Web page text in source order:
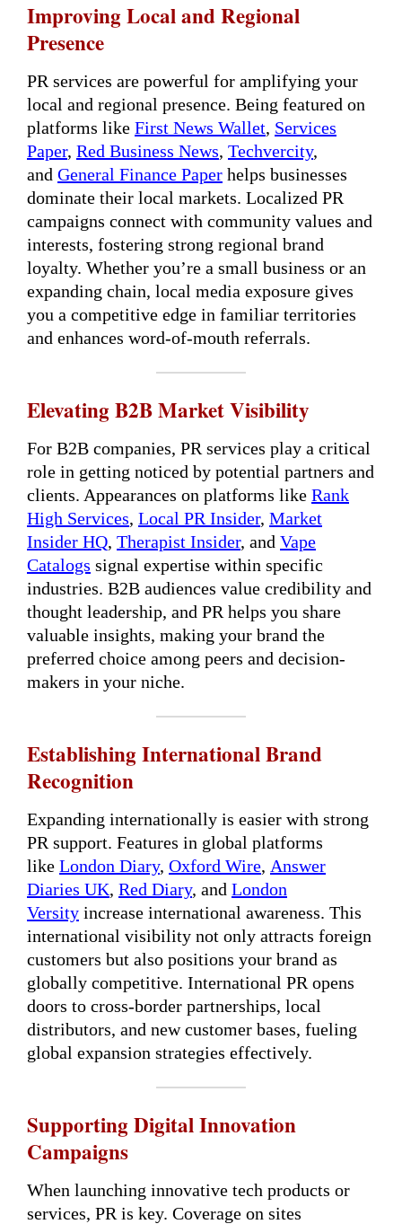
Improving Local and Regional
Presence
PR services are powerful for amplifying your
local and regional presence. Being featured on
platforms like First News Wallet, Services
Paper, Red Business News, Techvercity,
and General Finance Paper helps businesses
dominate their local markets. Localized PR
campaigns connect with community values and
interests, fostering strong regional brand
loyalty. Whether you’re a small business or an
expanding chain, local media exposure gives
you a competitive edge in familiar territories
and enhances word-of-mouth referrals.
Elevating B2B Market Visibility
For B2B companies, PR services play a critical
role in getting noticed by potential partners and
clients. Appearances on platforms like Rank
High Services, Local PR Insider, Market
Insider HQ, Therapist Insider, and Vape
Catalogs signal expertise within specific
industries. B2B audiences value credibility and
thought leadership, and PR helps you share
valuable insights, making your brand the
preferred choice among peers and decision-
makers in your niche.
Establishing International Brand
Recognition
Expanding internationally is easier with strong
PR support. Features in global platforms
like London Diary, Oxford Wire, Answer
Diaries UK, Red Diary, and London
Versity increase international awareness. This
international visibility not only attracts foreign
customers but also positions your brand as
globally competitive. International PR opens
doors to cross-border partnerships, local
distributors, and new customer bases, fueling
global expansion strategies effectively.
Supporting Digital Innovation
Campaigns
When launching innovative tech products or
services, PR is key. Coverage on sites